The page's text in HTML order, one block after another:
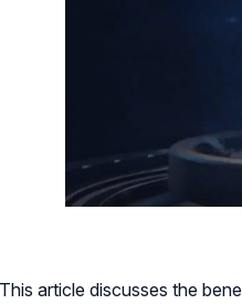
This article discusses the